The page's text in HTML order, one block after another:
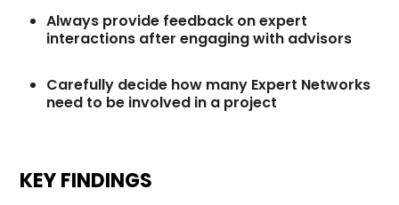
Always provide feedback on expert
interactions after engaging with advisors
Carefully decide how many Expert Networks
need to be involved in a project
KEY FINDINGS